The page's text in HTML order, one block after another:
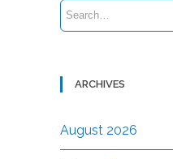
ARCHIVES
August 2026